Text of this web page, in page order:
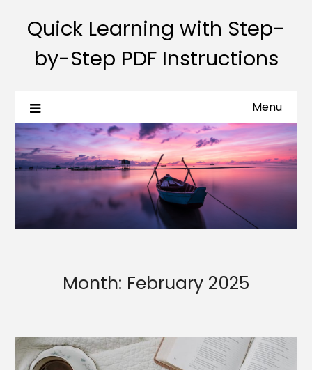
Quick Learning with Step-
by-Step PDF Instructions
Menu
Month: February 2025